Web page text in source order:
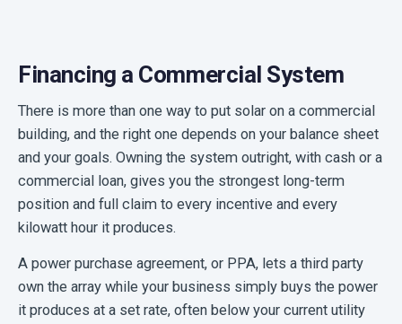
Financing a Commercial System
There is more than one way to put solar on a commercial
building, and the right one depends on your balance sheet
and your goals. Owning the system outright, with cash or a
commercial loan, gives you the strongest long-term
position and full claim to every incentive and every
kilowatt hour it produces.
A power purchase agreement, or PPA, lets a third party
own the array while your business simply buys the power
it produces at a set rate, often below your current utility